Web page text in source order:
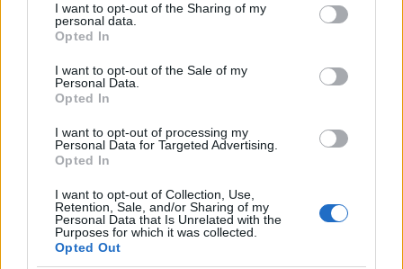
not limited to your visit or usage behaviour. You may click to
grant or deny consent to Google and its third-party tags to
use your data for below specified purposes in below Google
consent section.
I want to opt-out of the Sharing of my
personal data.
Opted In
I want to opt-out of the Sale of my
Personal Data.
Opted In
I want to opt-out of processing my
Personal Data for Targeted Advertising.
Opted In
I want to opt-out of Collection, Use,
Retention, Sale, and/or Sharing of my
Personal Data that Is Unrelated with the
Purposes for which it was collected.
Opted Out
Hamarosan érkezik a Phil Campbell
And The Bastard Sons első
nagylemeze
•2017. október 11.